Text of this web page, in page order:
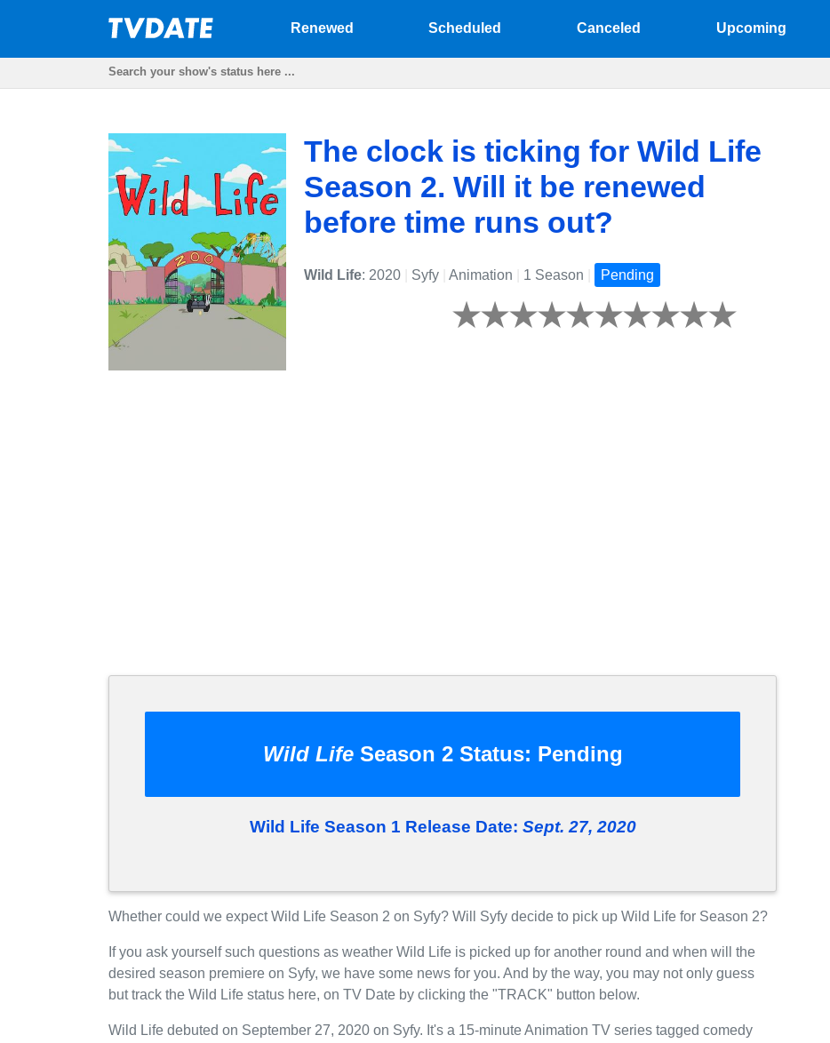
Renewed Scheduled Canceled Upcoming
The clock is ticking for Wild Life
Season 2. Will it be renewed
before time runs out?
Wild Life: 2020 Syfy Animation 1 Season Pending
Wild LifeSeason 2 Status: Pending
Wild Life Season 1 Release Date: Sept. 27, 2020
Whether could we expect Wild Life Season 2 on Syfy? Will Syfy decide to pick up Wild Life for Season 2?
If you ask yourself such questions as weather Wild Life is picked up for another round and when will the
desired season premiere on Syfy, we have some news for you. And by the way, you may not only guess
but track the Wild Life status here, on TV Date by clicking the "TRACK" button below.
Wild Life debuted on September 27, 2020 on Syfy. It's a 15-minute Animation TV series tagged comedy